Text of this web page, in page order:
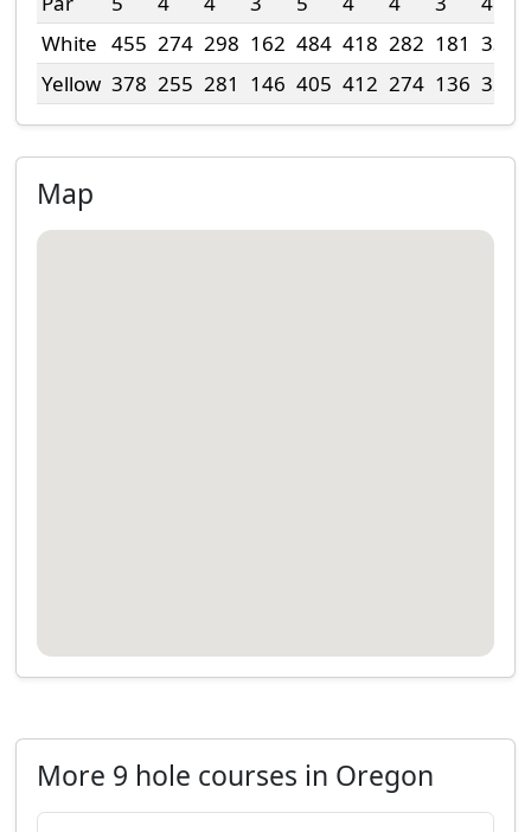
White 455 274 298 162 484 418 282 181 330
Yellow 378 255 281 146 405 412 274 136 320
Map
More 9 hole courses in Oregon